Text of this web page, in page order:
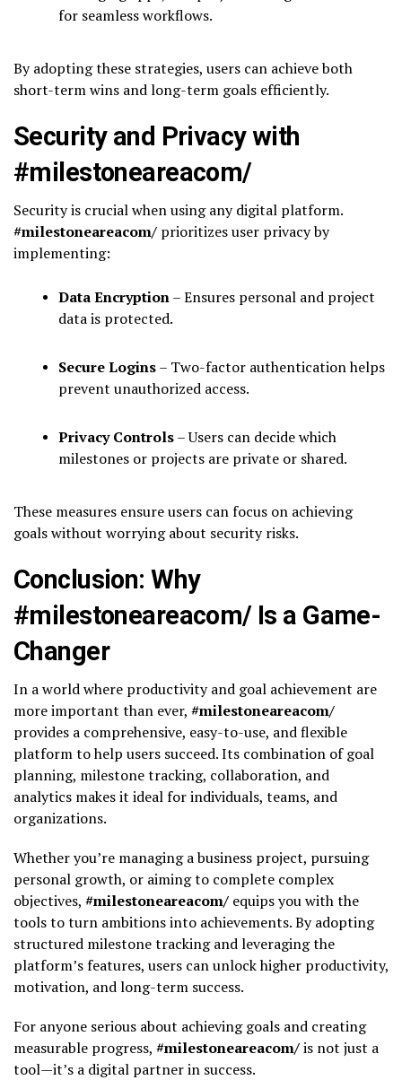
for seamless workflows.
By adopting these strategies, users can achieve both
short-term wins and long-term goals efficiently.
Security and Privacy with
#milestoneareacom/
Security is crucial when using any digital platform.
#milestoneareacom/ prioritizes user privacy by
implementing:
Data Encryption– Ensures personal and project
data is protected.
Secure Logins– Two-factor authentication helps
prevent unauthorized access.
Privacy Controls– Users can decide which
milestones or projects are private or shared.
These measures ensure users can focus on achieving
goals without worrying about security risks.
Conclusion: Why
#milestoneareacom/ Is a Game-
Changer
In a world where productivity and goal achievement are
more important than ever, #milestoneareacom/
provides a comprehensive, easy-to-use, and flexible
platform to help users succeed. Its combination of goal
planning, milestone tracking, collaboration, and
analytics makes it ideal for individuals, teams, and
organizations.
Whether you’re managing a business project, pursuing
personal growth, or aiming to complete complex
objectives, #milestoneareacom/ equips you with the
tools to turn ambitions into achievements. By adopting
structured milestone tracking and leveraging the
platform’s features, users can unlock higher productivity,
motivation, and long-term success.
For anyone serious about achieving goals and creating
measurable progress, #milestoneareacom/is not just a
tool—it’s a digital partner in success.